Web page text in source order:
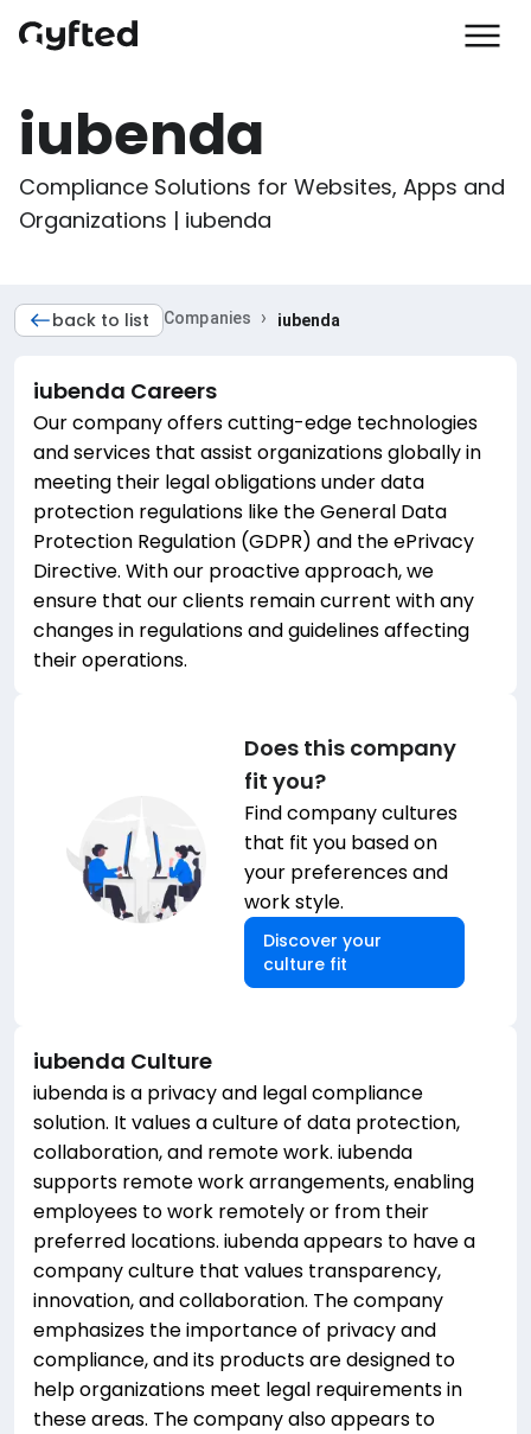
iubenda
Compliance Solutions for Websites, Apps and
Organizations | iubenda
back to list Companies › iubenda
iubenda Careers
Our company offers cutting-edge technologies
and services that assist organizations globally in
meeting their legal obligations under data
protection regulations like the General Data
Protection Regulation (GDPR) and the ePrivacy
Directive. With our proactive approach, we
ensure that our clients remain current with any
changes in regulations and guidelines affecting
their operations.
Does this company
fit you?
Find company cultures
that fit you based on
your preferences and
work style.
Discover your
culture fit
iubenda Culture
iubenda is a privacy and legal compliance
solution. It values a culture of data protection,
collaboration, and remote work. iubenda
supports remote work arrangements, enabling
employees to work remotely or from their
preferred locations. iubenda appears to have a
company culture that values transparency,
innovation, and collaboration. The company
emphasizes the importance of privacy and
compliance, and its products are designed to
help organizations meet legal requirements in
these areas. The company also appears to